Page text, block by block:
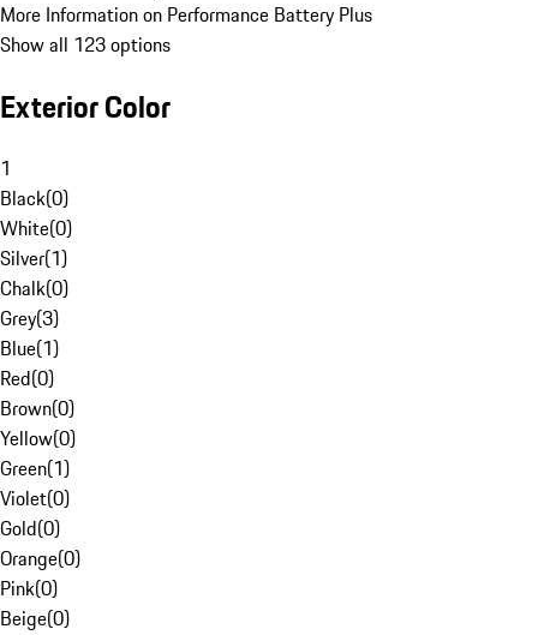
More Information on Performance Battery Plus
Show all 123 options
Exterior Color
1
Black(0)
White(0)
Silver(1)
Chalk(0)
Grey(3)
Blue(1)
Red(0)
Brown(0)
Yellow(0)
Green(1)
Violet(0)
Gold(0)
Orange(0)
Pink(0)
Beige(0)